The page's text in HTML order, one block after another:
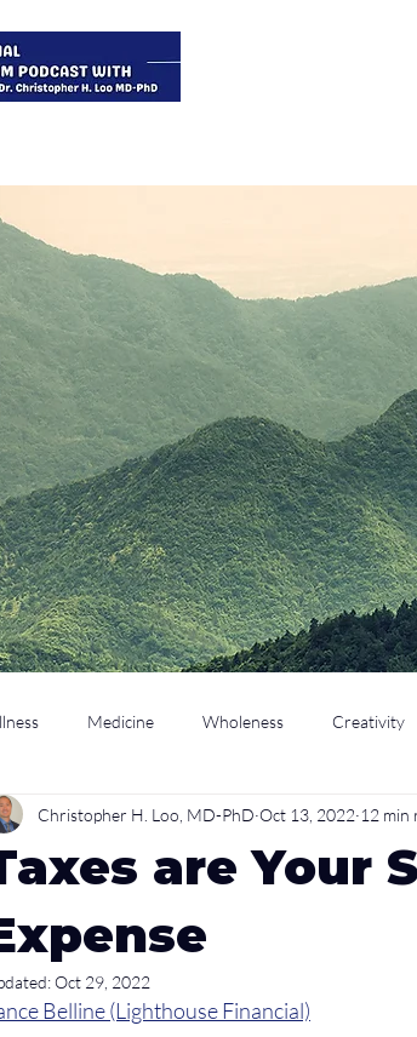
Medicine Wholeness Creativity
Technology Education Parenting
are Your
Christopher H. Loo, MD-PhD Oct 13, 2022 12 min
Oct 29, 2022
Belline (Lighthouse Financial)